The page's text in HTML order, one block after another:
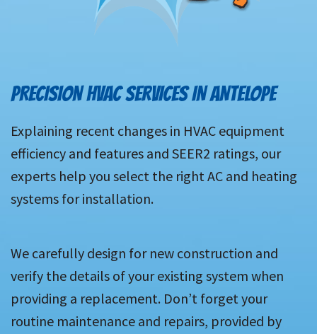
PRECISION HVAC SERVICES IN ANTELOPE
Explaining recent changes in HVAC equipment
efficiency and features and SEER2 ratings, our
experts help you select the right AC and heating
systems for installation.
We carefully design for new construction and
verify the details of your existing system when
providing a replacement. Don’t forget your
routine maintenance and repairs, provided by